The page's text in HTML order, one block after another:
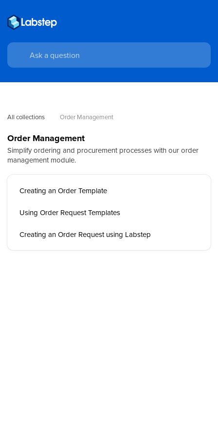
All collections Order Management
Order Management
Simplify ordering and procurement processes with our order
management module.
Creating an Order Template
Using Order Request Templates
Creating an Order Request using Labstep